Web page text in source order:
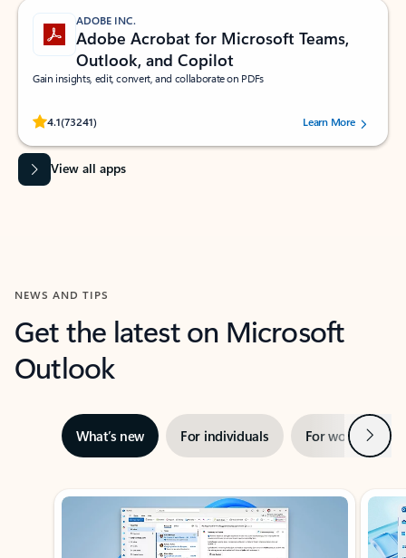
ADOBE INC.
Adobe Acrobat for Microsoft Teams,
Outlook, and Copilot
Gain insights, edit, convert, and collaborate on PDFs
4.1(73241)
Rated (#=ratingAverage#) stars out of 5 stars, by 73241 users.Learn More
View all apps
NEWS AND TIPS
Get the latest on Microsoft
Outlook
What’s new For individuals For work Next
Showing slide 1 of 3